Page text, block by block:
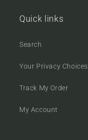
Quick links
Search
Your Privacy Choices
Track My Order
My Account